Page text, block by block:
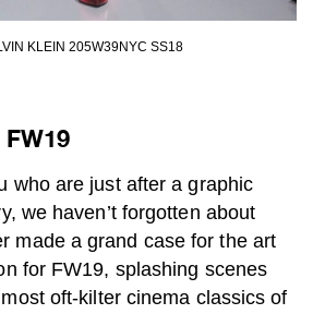
KLEIN 205W39NYC SS18
who are just after a graphic
we haven’t forgotten about
made a grand case for the art
for FW19, splashing scenes
oft-kilter cinema classics of